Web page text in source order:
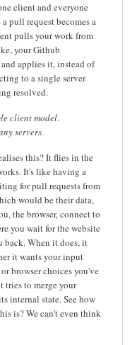
client and everyone
pull request becomes a
pulls your work from
your Github
applies it, instead of
to a single server
resolved.
client model.
servers.
this? It flies in the
It's like having a
for pull requests from
would be their data,
the browser, connect to
you wait for the website
back. When it does, it
it wants your input
browser choices you've
tries to merge your
internal state. See how
is? We can't even think